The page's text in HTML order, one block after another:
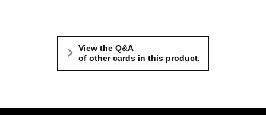
View the Q&A
of other cards in this product.